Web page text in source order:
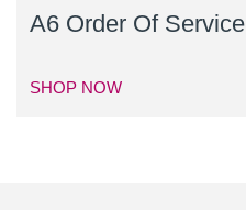
A6 Order Of Service
SHOP NOW